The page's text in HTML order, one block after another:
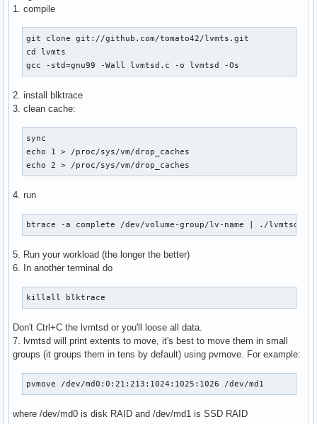
1. compile
git clone git://github.com/tomato42/lvmts.git
cd lvmts
gcc -std=gnu99 -Wall lvmtsd.c -o lvmtsd -Os
2. install blktrace
3. clean cache:
sync
echo 1 > /proc/sys/vm/drop_caches
echo 2 > /proc/sys/vm/drop_caches
4. run
btrace -a complete /dev/volume-group/lv-name | ./lvmtsd
5. Run your workload (the longer the better)
6. In another terminal do
killall blktrace
Don't Ctrl+C the lvmtsd or you'll loose all data.
7. lvmtsd will print extents to move, it's best to move them in small
groups (it groups them in tens by default) using pvmove. For example:
pvmove /dev/md0:0:21:213:1024:1025:1026 /dev/md1
where /dev/md0 is disk RAID and /dev/md1 is SSD RAID